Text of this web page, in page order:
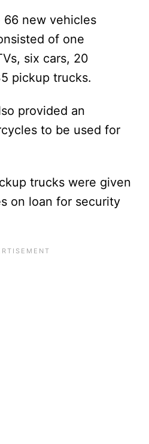
new vehicles
of one
six cars, 20
pickup trucks.
provided an
to be used for
trucks were given
on loan for security